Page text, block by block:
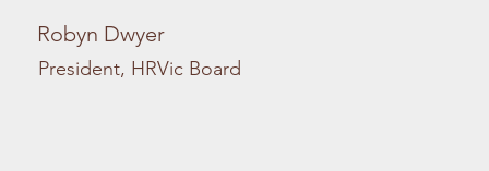
Robyn Dwyer
President, HRVic Board